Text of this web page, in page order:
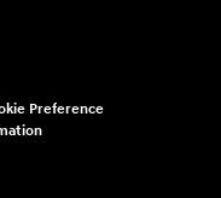
Preference